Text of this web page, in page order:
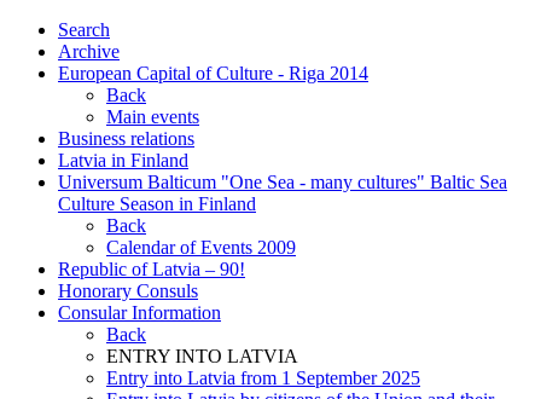
Search
Archive
European Capital of Culture - Riga 2014
Back
Main events
Business relations
Latvia in Finland
Universum Balticum "One Sea - many cultures" Baltic Sea
Culture Season in Finland
Back
Calendar of Events 2009
Republic of Latvia – 90!
Honorary Consuls
Consular Information
Back
ENTRY INTO LATVIA
Entry into Latvia from 1 September 2025